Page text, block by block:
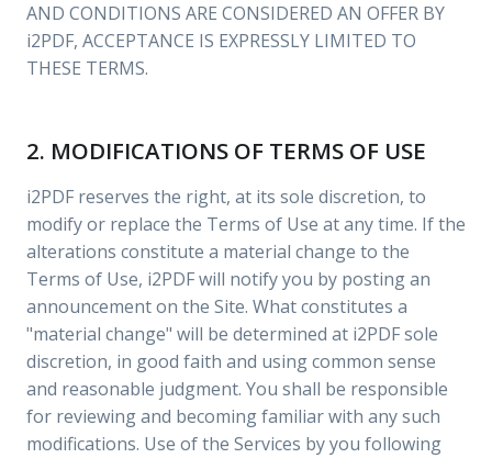
AND CONDITIONS ARE CONSIDERED AN OFFER BY
i2PDF, ACCEPTANCE IS EXPRESSLY LIMITED TO
THESE TERMS.
2. MODIFICATIONS OF TERMS OF USE
i2PDF reserves the right, at its sole discretion, to
modify or replace the Terms of Use at any time. If the
alterations constitute a material change to the
Terms of Use, i2PDF will notify you by posting an
announcement on the Site. What constitutes a
"material change" will be determined at i2PDF sole
discretion, in good faith and using common sense
and reasonable judgment. You shall be responsible
for reviewing and becoming familiar with any such
modifications. Use of the Services by you following